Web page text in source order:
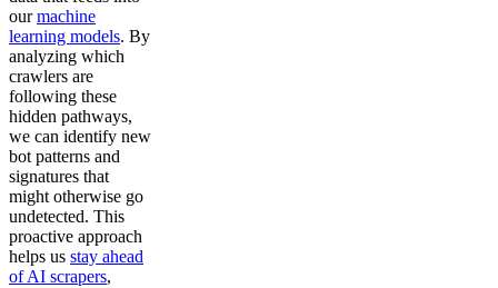
ourmachine
learning models. By
analyzing which
crawlers are
following these
hidden pathways,
we can identify new
bot patterns and
signatures that
might otherwise go
undetected. This
proactive approach
helps us stay ahead
of AI scrapers,